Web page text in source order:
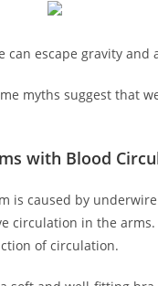
can escape gravity and
myths suggest that
with Blood
is caused by
circulation in the
of circulation.